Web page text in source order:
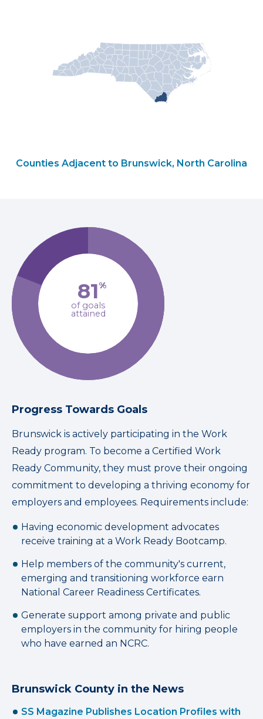
Counties Adjacent to Brunswick, North Carolina
81%
of goals
attained
Progress Towards Goals
Brunswick is actively participating in the Work
Ready program. To become a Certified Work
Ready Community, they must prove their ongoing
commitment to developing a thriving economy for
employers and employees. Requirements include:
Having economic development advocates
receive training at a Work Ready Bootcamp.
Help members of the community's current,
emerging and transitioning workforce earn
National Career Readiness Certificates.
Generate support among private and public
employers in the community for hiring people
who have earned an NCRC.
Brunswick County in the News
SS Magazine Publishes Location Profiles with